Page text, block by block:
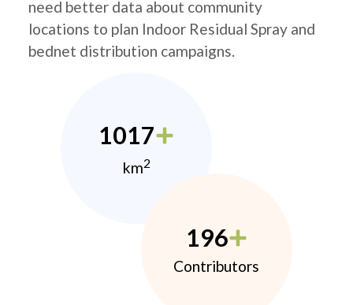
need better data about community
locations to plan Indoor Residual Spray and
bednet distribution campaigns.
1017
km2
196
Contributors